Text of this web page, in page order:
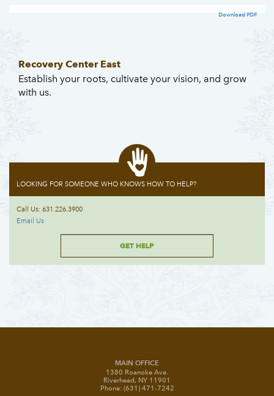
Download PDF
Recovery Center East
Establish your roots, cultivate your vision, and grow
with us.
LOOKING FOR SOMEONE WHO KNOWS HOW TO HELP?
Call Us: 631.226.3900
Email Us
GET HELP
MAIN OFFICE
1380 Roanoke Ave.
Riverhead, NY 11901
Phone: (631) 471-7242